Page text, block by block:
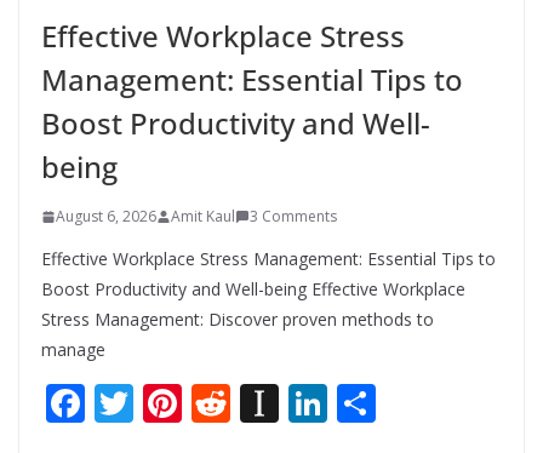
Effective Workplace Stress
Management: Essential Tips to
Boost Productivity and Well-
being
August 6, 2026 Amit Kaul 3 Comments
Effective Workplace Stress Management: Essential Tips to
Boost Productivity and Well-being Effective Workplace
Stress Management: Discover proven methods to
manage
F T Pi R In Li